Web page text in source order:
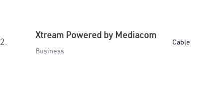
2.
Xtream Powered by Mediacom
Business
Cable